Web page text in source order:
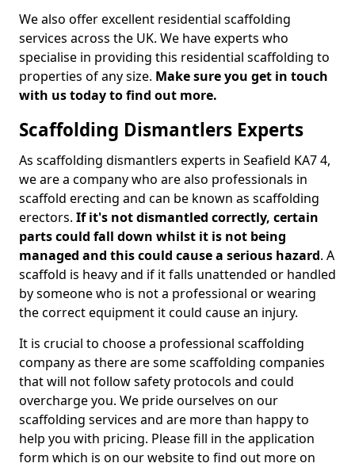
We also offer excellent residential scaffolding
services across the UK. We have experts who
specialise in providing this residential scaffolding to
properties of any size. Make sure you get in touch
with us today to find out more.
Scaffolding Dismantlers Experts
As scaffolding dismantlers experts in Seafield KA7 4,
we are a company who are also professionals in
scaffold erecting and can be known as scaffolding
erectors. If it's not dismantled correctly, certain
parts could fall down whilst it is not being
managed and this could cause a serious hazard. A
scaffold is heavy and if it falls unattended or handled
by someone who is not a professional or wearing
the correct equipment it could cause an injury.
It is crucial to choose a professional scaffolding
company as there are some scaffolding companies
that will not follow safety protocols and could
overcharge you. We pride ourselves on our
scaffolding services and are more than happy to
help you with pricing. Please fill in the application
form which is on our website to find out more on